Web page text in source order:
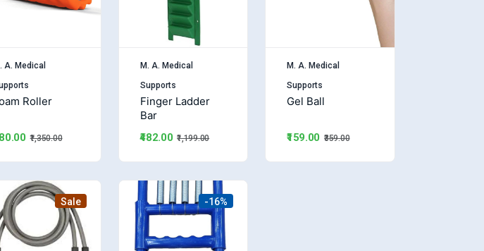
A. Medical
Roller
₹1,350.00
M. A. Medical
Supports
Finger Ladder
Bar
₹482.00 ₹1,199.00
M. A. Medical
Supports
Gel Ball
₹159.00 ₹359.00
Sale -16%